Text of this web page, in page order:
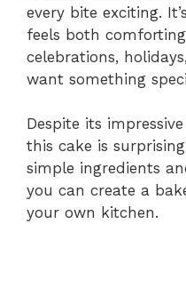
every bite exciting.
feels both
celebrations,
want something
Despite its
this cake is
simple ingredients
you can create a
your own kitchen.